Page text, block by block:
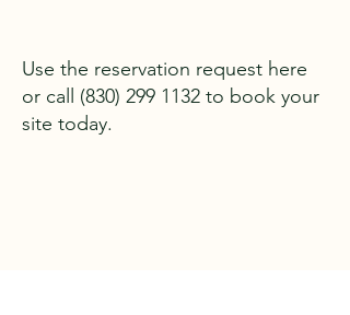
Use the reservation request here
or call (830) 299 1132 to book your
site today.